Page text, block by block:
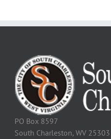
PO Box 8597
South Charleston, WV 25303